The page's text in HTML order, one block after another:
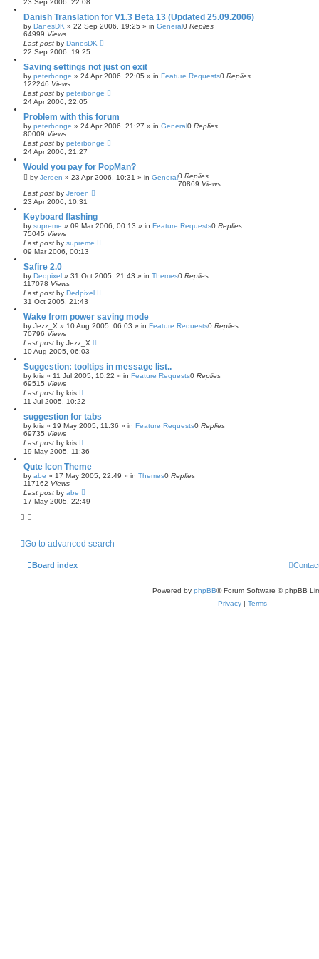
23 Sep 2006, 22:08
Danish Translation for V1.3 Beta 13 (Updated 25.09.2006)
by DanesDK » 22 Sep 2006, 19:25 » in General0 Replies
64999 Views
Last post by DanesDK
22 Sep 2006, 19:25
Saving settings not just on exit
by peterbonge » 24 Apr 2006, 22:05 » in Feature Requests0 Replies
122246 Views
Last post by peterbonge
24 Apr 2006, 22:05
Problem with this forum
by peterbonge » 24 Apr 2006, 21:27 » in General0 Replies
80009 Views
Last post by peterbonge
24 Apr 2006, 21:27
Would you pay for PopMan?
by Jeroen » 23 Apr 2006, 10:31 » in General0 Replies
70869 Views
Last post by Jeroen
23 Apr 2006, 10:31
Keyboard flashing
by supreme » 09 Mar 2006, 00:13 » in Feature Requests0 Replies
75045 Views
Last post by supreme
09 Mar 2006, 00:13
Safire 2.0
by Dedpixel » 31 Oct 2005, 21:43 » in Themes0 Replies
117078 Views
Last post by Dedpixel
31 Oct 2005, 21:43
Wake from power saving mode
by Jezz_X » 10 Aug 2005, 06:03 » in Feature Requests0 Replies
70796 Views
Last post by Jezz_X
10 Aug 2005, 06:03
Suggestion: tooltips in message list..
by kris » 11 Jul 2005, 10:22 » in Feature Requests0 Replies
69515 Views
Last post by kris
11 Jul 2005, 10:22
suggestion for tabs
by kris » 19 May 2005, 11:36 » in Feature Requests0 Replies
69735 Views
Last post by kris
19 May 2005, 11:36
Qute Icon Theme
by abe » 17 May 2005, 22:49 » in Themes0 Replies
117162 Views
Last post by abe
17 May 2005, 22:49
Go to advanced search
Board index
Powered by phpBB® Forum Software © phpBB
Privacy | Terms